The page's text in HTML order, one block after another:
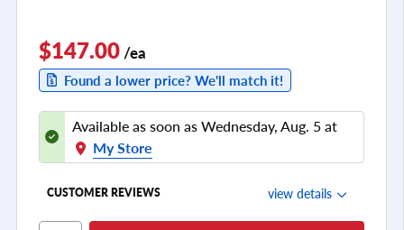
$147.00/ea
Found a lower price? We'll match it!
Available as soon as Wednesday, Aug. 5 at
My Store
CUSTOMER REVIEWS view details